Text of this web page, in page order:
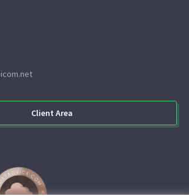
Client Area